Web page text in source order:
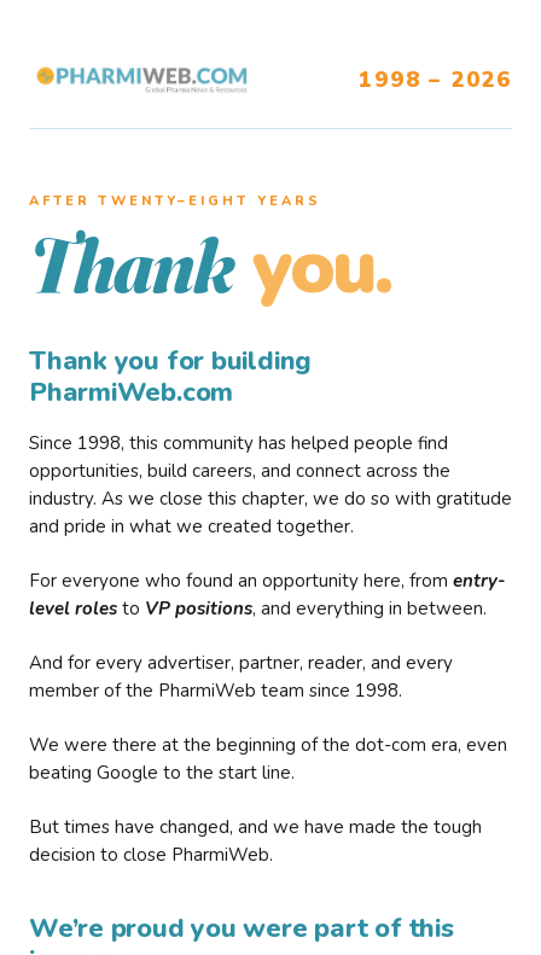
1998 – 2026
AFTER TWENTY–EIGHT YEARS
Thank you.
Thank you for building
PharmiWeb.com
Since 1998, this community has helped people find
opportunities, build careers, and connect across the
industry. As we close this chapter, we do so with gratitude
and pride in what we created together.
For everyone who found an opportunity here, from entry-
level roles to VP positions, and everything in between.
And for every advertiser, partner, reader, and every
member of the PharmiWeb team since 1998.
We were there at the beginning of the dot-com era, even
beating Google to the start line.
But times have changed, and we have made the tough
decision to close PharmiWeb.
We’re proud you were part of this